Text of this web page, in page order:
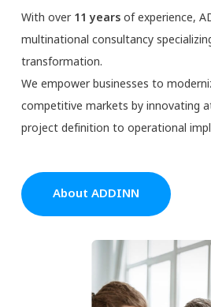
With over 11 years of experience,
multinational consultancy
transformation.
We empower businesses to
competitive markets by innovating
project definition to operational
About ADDINN